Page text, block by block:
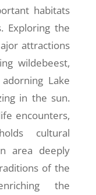
habitats
Exploring the
attractions
wildebeest,
Lake
in the sun.
encounters,
cultural
area deeply
of the
the